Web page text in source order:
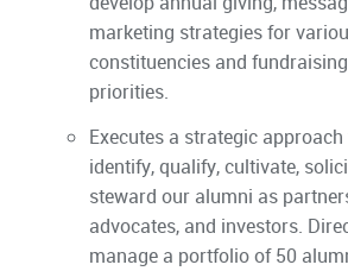
marketing strategies for
constituencies and fundraising
priorities.
Executes a strategic
identify, qualify, cultivate,
steward our alumni as
advocates, and investors.
manage a portfolio of 50